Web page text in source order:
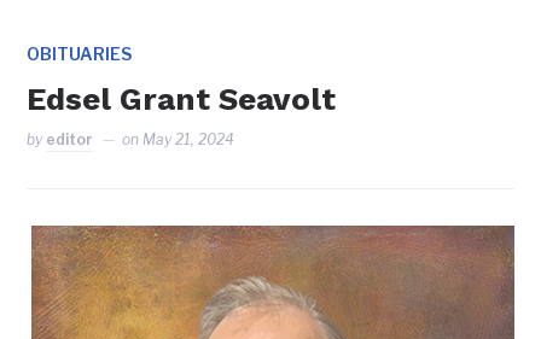
OBITUARIES
Edsel Grant Seavolt
by editor on May 21, 2024